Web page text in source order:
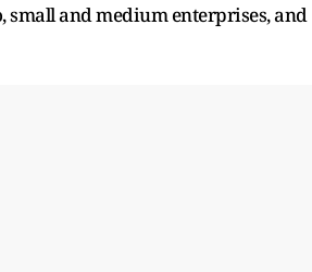
small and medium enterprises, and